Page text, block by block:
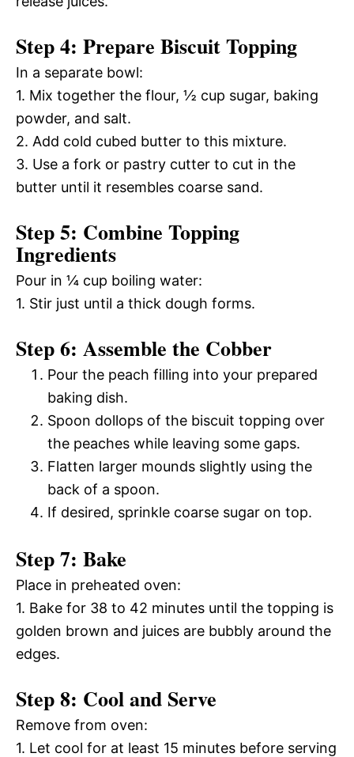
Step 4: Prepare Biscuit Topping
In a separate bowl:
1. Mix together the flour, ½ cup sugar, baking
powder, and salt.
2. Add cold cubed butter to this mixture.
3. Use a fork or pastry cutter to cut in the
butter until it resembles coarse sand.
Step 5: Combine Topping
Ingredients
Pour in ¼ cup boiling water:
1. Stir just until a thick dough forms.
Step 6: Assemble the Cobber
Pour the peach filling into your prepared
baking dish.
Spoon dollops of the biscuit topping over
the peaches while leaving some gaps.
Flatten larger mounds slightly using the
back of a spoon.
If desired, sprinkle coarse sugar on top.
Step 7: Bake
Place in preheated oven:
1. Bake for 38 to 42 minutes until the topping is
golden brown and juices are bubbly around the
edges.
Step 8: Cool and Serve
Remove from oven:
1. Let cool for at least 15 minutes before serving